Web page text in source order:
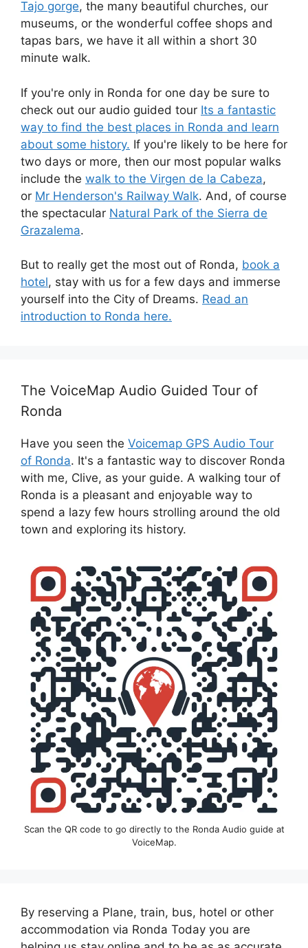
Tajo gorge, the many beautiful churches, our
museums, or the wonderful coffee shops and
tapas bars, we have it all within a short 30
minute walk.
If you're only in Ronda for one day be sure to
check out our audio guided tour Its a fantastic
way to find the best places in Ronda and learn
about some history. If you're likely to be here for
two days or more, then our most popular walks
include the walk to the Virgen de la Cabeza,
or Mr Henderson's Railway Walk. And, of course
the spectacular Natural Park of the Sierra de
Grazalema.
But to really get the most out of Ronda, book a
hotel, stay with us for a few days and immerse
yourself into the City of Dreams. Read an
introduction to Ronda here.
The VoiceMap Audio Guided Tour of
Ronda
Have you seen the Voicemap GPS Audio Tour
of Ronda. It's a fantastic way to discover Ronda
with me, Clive, as your guide. A walking tour of
Ronda is a pleasant and enjoyable way to
spend a lazy few hours strolling around the old
town and exploring its history.
Scan the QR code to go directly to the Ronda Audio guide at
VoiceMap.
By reserving a Plane, train, bus, hotel or other
accommodation via Ronda Today you are